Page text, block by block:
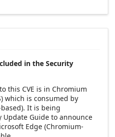
in the Security
this CVE is in Chromium
which is consumed by
It is being
Guide to announce
Edge (Chromium-